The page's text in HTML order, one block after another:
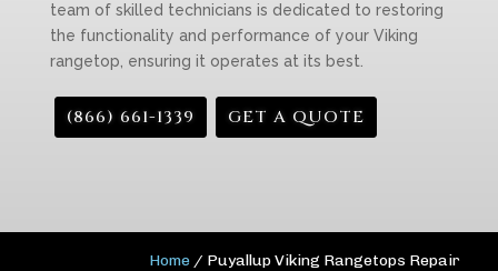
team of skilled technicians is dedicated to restoring
the functionality and performance of your Viking
rangetop, ensuring it operates at its best.
(866) 661-1339 GET A QUOTE
Home / Puyallup Viking Rangetops Repair